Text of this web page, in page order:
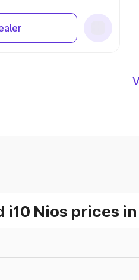
i10 Nios prices